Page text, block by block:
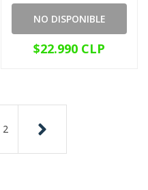
NO DISPONIBLE
$22.990 CLP
2